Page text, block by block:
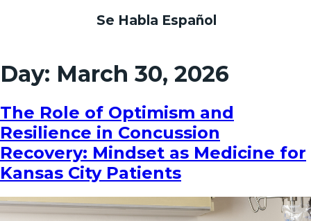
Se Habla Español
Day: March 30, 2026
The Role of Optimism and
Resilience in Concussion
Recovery: Mindset as Medicine for
Kansas City Patients